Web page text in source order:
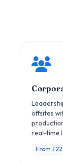
offsites
real‑time
From